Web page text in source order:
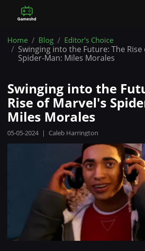
Home Blog Editor's Choice
Swinging into the Future: The
Spider-Man: Miles Morales
Swinging into the
Rise of Marvel's
Miles Morales
05-05-2024 | Caleb Harrington